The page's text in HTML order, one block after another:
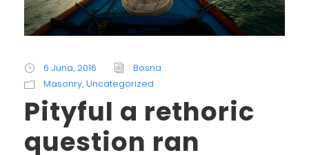
6 Juna, 2016
Bosna
Masonry, Uncategorized
Pityful a rethoric
question ran